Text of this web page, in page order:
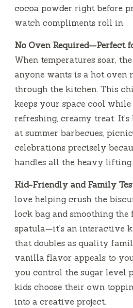
cocoa powder right before
watch compliments roll in.
No Oven Required—Perfect
When temperatures soar,
anyone wants is a hot oven
through the kitchen. This
keeps your space cool
refreshing, creamy treat. It’s
at summer barbecues,
celebrations precisely
handles all the heavy lifting.
Kid-Friendly and Family
love helping crush the
lock bag and smoothing
spatula—it’s an interactive
that doubles as quality
vanilla flavor appeals to
you control the sugar level
kids choose their own
into a creative project.